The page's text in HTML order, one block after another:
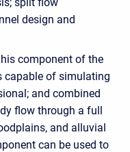
design and
component of the
capable of simulating
and combined
flow through a full
and alluvial
can be used to